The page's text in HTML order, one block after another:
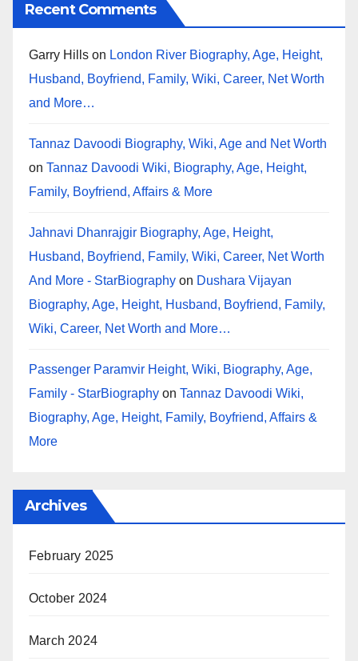
Recent Comments
Garry Hills on London River Biography, Age, Height,
Husband, Boyfriend, Family, Wiki, Career, Net Worth
and More…
Tannaz Davoodi Biography, Wiki, Age and Net Worth
on Tannaz Davoodi Wiki, Biography, Age, Height,
Family, Boyfriend, Affairs & More
Jahnavi Dhanrajgir Biography, Age, Height,
Husband, Boyfriend, Family, Wiki, Career, Net Worth
And More - StarBiography on Dushara Vijayan
Biography, Age, Height, Husband, Boyfriend, Family,
Wiki, Career, Net Worth and More…
Passenger Paramvir Height, Wiki, Biography, Age,
Family - StarBiography on Tannaz Davoodi Wiki,
Biography, Age, Height, Family, Boyfriend, Affairs &
More
Archives
February 2025
October 2024
March 2024